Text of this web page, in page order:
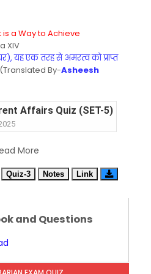
a Way to Achieve
XIV
यह एक तरह से अमरत्व को प्राप्त
By-Asheesh
Affairs Quiz (SET-5) in Hindi
Quiz Test-07 in Hindi (प्रत्येक
Affairs Quiz (SET-1) in Hindi
More
Quiz-3 Notes Link
and Questions